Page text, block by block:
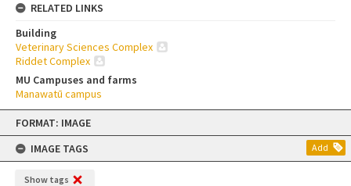
Skip
content
FORMAT: IMAGE
IMAGE TAGS
Add
Show tags
RELATED LINKS
Building
Veterinary Sciences Complex
Riddet Complex
MU Campuses and farms
Manawatū campus